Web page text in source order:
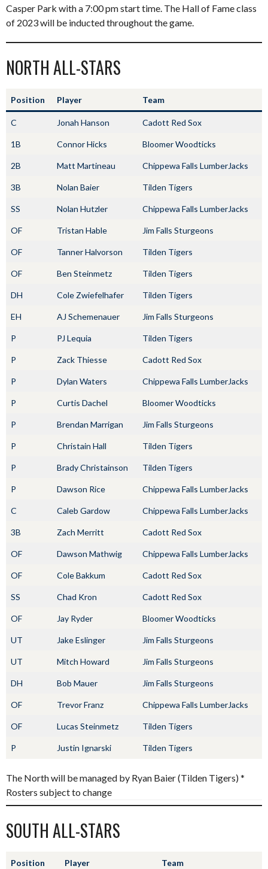
Casper Park with a 7:00 pm start time. The Hall of Fame class
of 2023 will be inducted throughout the game.
NORTH ALL-STARS
Position Player Team
C Jonah Hanson Cadott Red Sox
1B Connor Hicks Bloomer Woodticks
2B Matt Martineau Chippewa Falls LumberJacks
3B Nolan Baier Tilden Tigers
SS Nolan Hutzler Chippewa Falls LumberJacks
OF Tristan Hable Jim Falls Sturgeons
OF Tanner Halvorson Tilden Tigers
OF Ben Steinmetz Tilden Tigers
DH Cole Zwiefelhafer Tilden Tigers
EH AJ Schemenauer Jim Falls Sturgeons
P PJ Lequia Tilden Tigers
P Zack Thiesse Cadott Red Sox
P Dylan Waters Chippewa Falls LumberJacks
P Curtis Dachel Bloomer Woodticks
P Brendan Marrigan Jim Falls Sturgeons
P Christain Hall Tilden Tigers
P Brady Christainson Tilden Tigers
P Dawson Rice Chippewa Falls LumberJacks
C Caleb Gardow Chippewa Falls LumberJacks
3B Zach Merritt Cadott Red Sox
OF Dawson Mathwig Chippewa Falls LumberJacks
OF Cole Bakkum Cadott Red Sox
SS Chad Kron Cadott Red Sox
OF Jay Ryder Bloomer Woodticks
UT Jake Eslinger Jim Falls Sturgeons
UT Mitch Howard Jim Falls Sturgeons
DH Bob Mauer Jim Falls Sturgeons
OF Trevor Franz Chippewa Falls LumberJacks
OF Lucas Steinmetz Tilden Tigers
P Justin Ignarski Tilden Tigers
The North will be managed by Ryan Baier (Tilden Tigers) *
Rosters subject to change
SOUTH ALL-STARS
Position Player Team